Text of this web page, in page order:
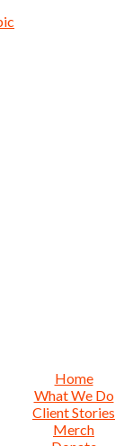
Home
What We Do
Client Stories
Merch